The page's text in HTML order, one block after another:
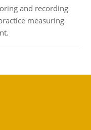
and recording
measuring